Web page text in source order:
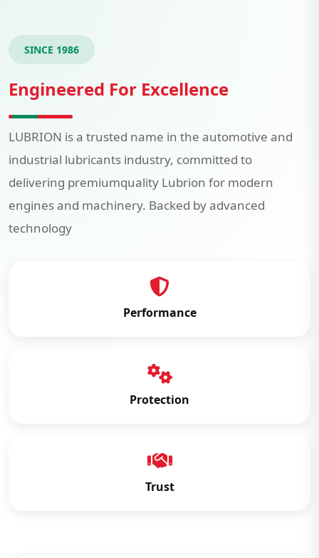
SINCE 1986
Engineered For Excellence
LUBRION is a trusted name in the automotive and
industrial lubricants industry, committed to
delivering premiumquality Lubrion for modern
engines and machinery. Backed by advanced
technology
Performance
Protection
Trust